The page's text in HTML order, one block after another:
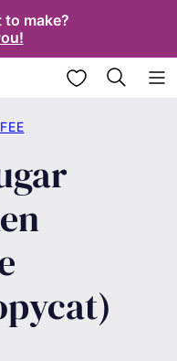
to make?
My Favorites